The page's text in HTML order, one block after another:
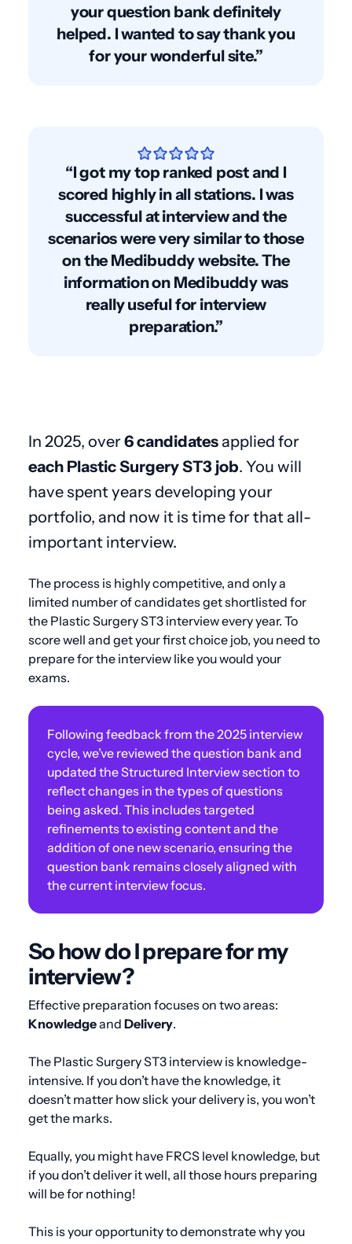
your question bank definitely
helped. I wanted to say thank you
for your wonderful site.”
“I got my top ranked post and I
scored highly in all stations. I was
successful at interview and the
scenarios were very similar to those
on the Medibuddy website. The
information on Medibuddy was
really useful for interview
preparation.”
In 2025, over6 candidates applied for
each Plastic Surgery ST3 job. You will
have spent years developing your
portfolio, and now it is time for that all-
important interview.
The process is highly competitive, and only a
limited number of candidates get shortlisted for
the Plastic Surgery ST3 interview every year. To
score well and get your first choice job, you need to
prepare for the interview like you would your
exams.
Following feedback from the 2025 interview
cycle, we’ve reviewed the question bank and
updated the Structured Interview section to
reflect changes in the types of questions
being asked. This includes targeted
refinements to existing content and the
addition of one new scenario, ensuring the
question bank remains closely aligned with
the current interview focus.
So how do I prepare for my
interview?
Effective preparation focuses on two areas:
Knowledgeand Delivery.
The Plastic Surgery ST3 interview is knowledge-
intensive. If you don’t have the knowledge, it
doesn’t matter how slick your delivery is, you won’t
get the marks.
Equally, you might have FRCS level knowledge, but
if you don’t deliver it well, all those hours preparing
will be for nothing!
This is your opportunity to demonstrate why you